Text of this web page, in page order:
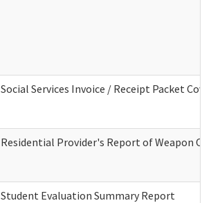
Social Services Invoice / Receipt Packet
Residential Provider's Report of Weapon
Student Evaluation Summary Report